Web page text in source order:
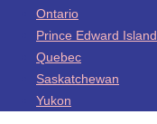
Ontario
Prince Edward Island
Quebec
Saskatchewan
Yukon